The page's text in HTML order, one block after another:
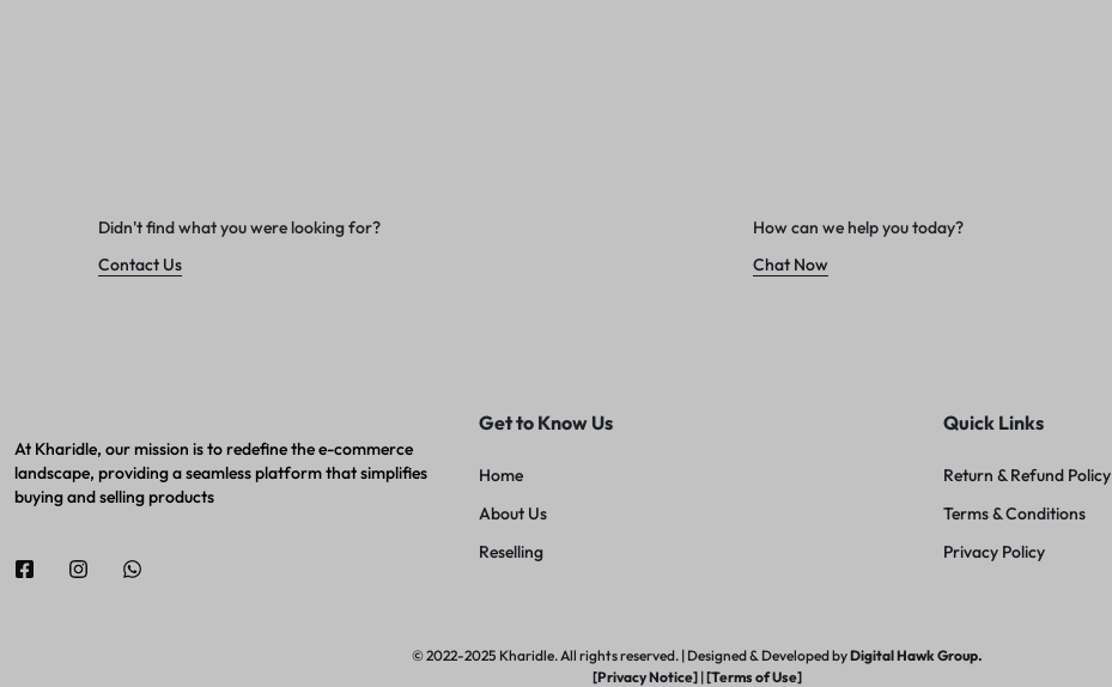
Didn't find what you were looking for?
Contact Us
How can we help you today?
Chat Now
At Kharidle, our mission is to redefine the e-commerce
landscape, providing a seamless platform that simplifies
buying and selling products
Get to Know Us
Home
About Us
Reselling
Quick Links
Return & Refund Policy
Terms & Conditions
Privacy Policy
© 2022-2025 Kharidle. All rights reserved. | Designed & Developed byDigital Hawk Group.
[Privacy Notice]|[Terms of Use]